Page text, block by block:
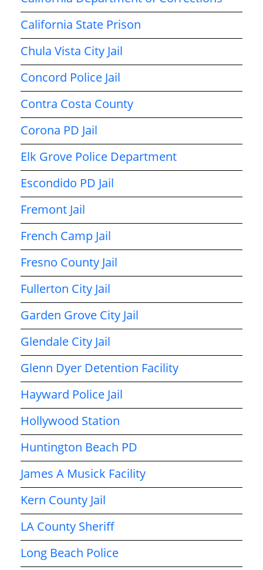
California State Prison
Chula Vista City Jail
Concord Police Jail
Contra Costa County
Corona PD Jail
Elk Grove Police Department
Escondido PD Jail
Fremont Jail
French Camp Jail
Fresno County Jail
Fullerton City Jail
Garden Grove City Jail
Glendale City Jail
Glenn Dyer Detention Facility
Hayward Police Jail
Hollywood Station
Huntington Beach PD
James A Musick Facility
Kern County Jail
LA County Sheriff
Long Beach Police